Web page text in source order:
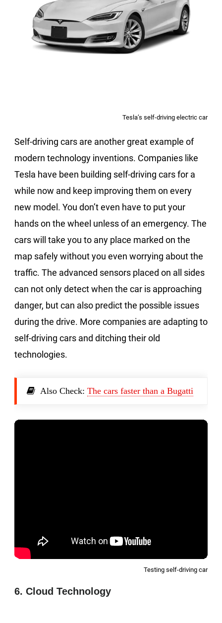
Tesla’s self-driving electric car
Self-driving cars are another great example of
modern technology inventions. Companies like
Tesla have been building self-driving cars for a
while now and keep improving them on every
new model. You don’t even have to put your
hands on the wheel unless of an emergency. The
cars will take you to any place marked on the
map safely without you even worrying about the
traffic. The advanced sensors placed on all sides
can not only detect when the car is approaching
danger, but can also predict the possible issues
during the drive. More companies are adapting to
self-driving cars and ditching their old
technologies.
Also Check: The cars faster than a Bugatti
Testing self-driving car
6. Cloud Technology